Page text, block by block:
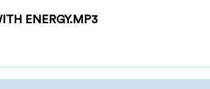
ENERGY.MP3